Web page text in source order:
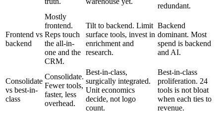
redundant.
Frontend vs
backend
Mostly
frontend.
Reps touch
the all-in-
one and the
CRM.
Tilt to backend. Limit
surface tools, invest in
enrichment and
research.
Backend
dominant. Most
spend is backend
and AI.
Consolidate
vs best-in-
class
Consolidate.
Fewer tools,
faster, less
overhead.
Best-in-class,
surgically integrated.
Unit economics
decide, not logo
count.
Best-in-class
proliferation. 24
tools is not bloat
when each ties to
revenue.